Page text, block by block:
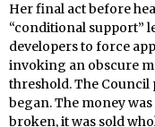
Her final act before
“conditional support”
developers to force
invoking an obscure
threshold. The
began. The money
broken, it was sold